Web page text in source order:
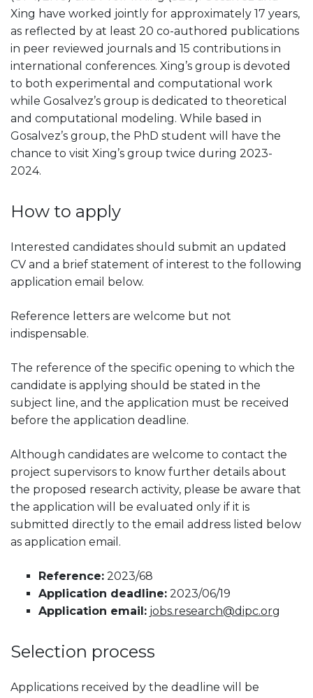
Xing have worked jointly for approximately 17 years,
as reflected by at least 20 co-authored publications
in peer reviewed journals and 15 contributions in
international conferences. Xing’s group is devoted
to both experimental and computational work
while Gosalvez’s group is dedicated to theoretical
and computational modeling. While based in
Gosalvez’s group, the PhD student will have the
chance to visit Xing’s group twice during 2023-
2024.
How to apply
Interested candidates should submit an updated
CV and a brief statement of interest to the following
application email below.
Reference letters are welcome but not
indispensable.
The reference of the specific opening to which the
candidate is applying should be stated in the
subject line, and the application must be received
before the application deadline.
Although candidates are welcome to contact the
project supervisors to know further details about
the proposed research activity, please be aware that
the application will be evaluated only if it is
submitted directly to the email address listed below
as application email.
Reference: 2023/68
Application deadline: 2023/06/19
Application email: jobs.research@dipc.org
Selection process
Applications received by the deadline will be